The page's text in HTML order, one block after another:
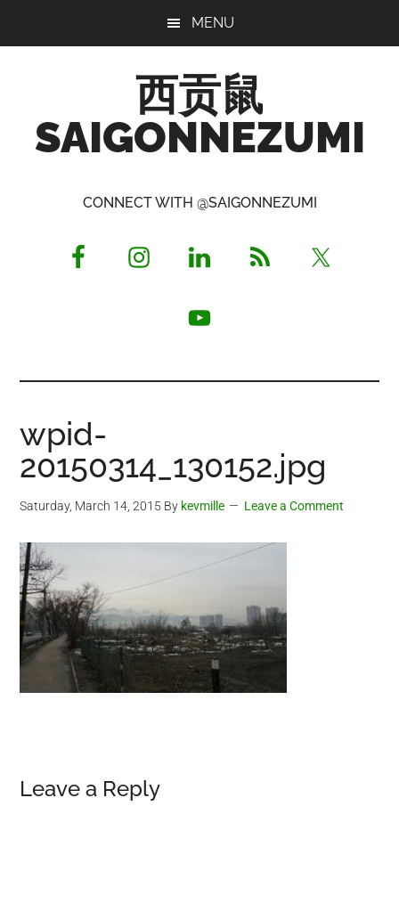
MENU
西贡鼠
SAIGONNEZUMI
Opinionated
CONNECT WITH @SAIGONNEZUMI
wpid-
20150314_130152.jpg
Saturday, March 14, 2015 By kevmille Leave a Comment
Reader
Leave a Reply